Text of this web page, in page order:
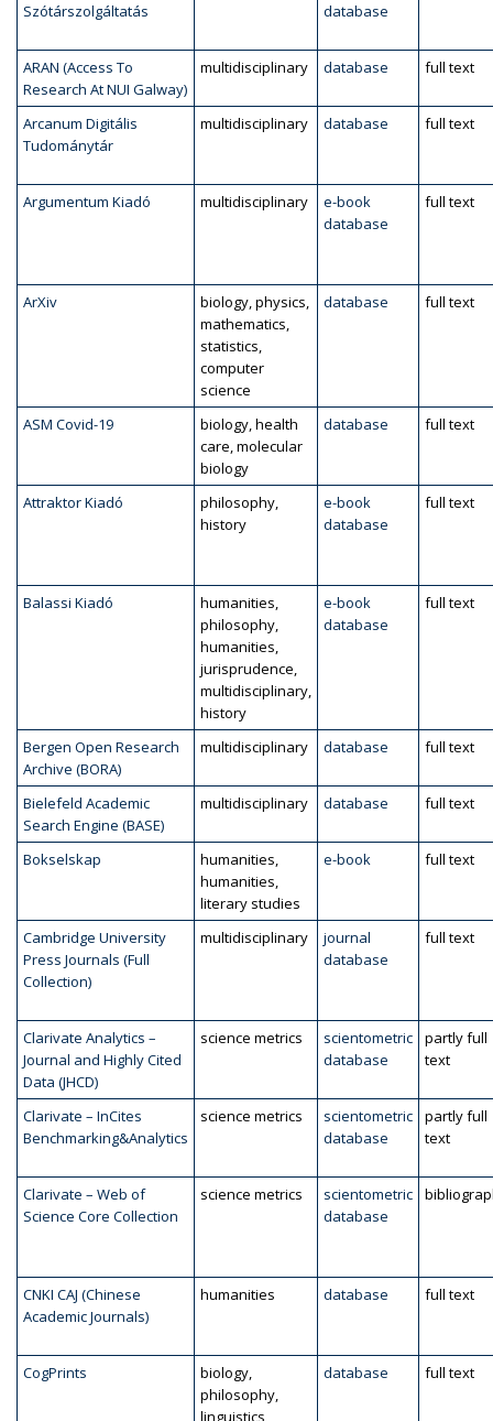
Szótárszolgáltatás
database
ARAN (Access To
Research At NUI Galway)
multidisciplinary database full text
Arcanum Digitális
Tudománytár
multidisciplinary database full text
Argumentum Kiadó multidisciplinary
e-book
database
full text
ArXiv
biology, physics,
mathematics,
statistics,
computer
science
database full text
ASM Covid-19
biology, health
care, molecular
biology
database full text
Attraktor Kiadó
philosophy,
history
e-book
database
full text
Balassi Kiadó
humanities,
philosophy,
humanities,
jurisprudence,
multidisciplinary,
history
e-book
database
full text
Bergen Open Research
Archive (BORA)
multidisciplinary database full text
Bielefeld Academic
Search Engine (BASE)
multidisciplinary database full text
Bokselskap
humanities,
humanities,
literary studies
e-book full text
Cambridge University
Press Journals (Full
Collection)
multidisciplinary
journal
database
full text
Clarivate Analytics –
Journal and Highly Cited
Data (JHCD)
science metrics
scientometric
database
partly full
text
Clarivate – InCites
Benchmarking&Analytics
science metrics
scientometric
database
partly full
text
Clarivate – Web of
Science Core Collection
science metrics
scientometric
database
CNKI CAJ (Chinese
Academic Journals)
humanities database full text
CogPrints
biology,
philosophy,
linguistics,
database full text